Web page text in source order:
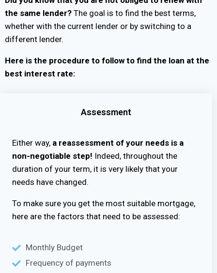
the same lender? The goal is to find the best terms,
whether with the current lender or by switching to a
different lender.
Here is the procedure to follow to find the loan at the
best interest rate:
Assessment
Either way, a reassessment of your needs is a
non-negotiable step! Indeed, throughout the
duration of your term, it is very likely that your
needs have changed.
To make sure you get the most suitable mortgage,
here are the factors that need to be assessed:
Monthly Budget
Frequency of payments